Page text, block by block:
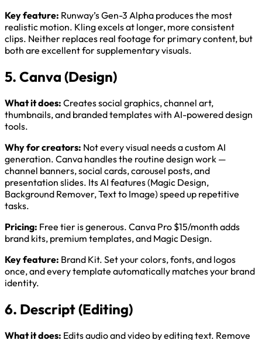
Key feature: Runway’s Gen-3 Alpha produces the most
realistic motion. Kling excels at longer, more consistent
clips. Neither replaces real footage for primary content, but
both are excellent for supplementary visuals.
5. Canva (Design)
What it does: Creates social graphics, channel art,
thumbnails, and branded templates with AI-powered design
tools.
Why for creators: Not every visual needs a custom AI
generation. Canva handles the routine design work —
channel banners, social cards, carousel posts, and
presentation slides. Its AI features (Magic Design,
Background Remover, Text to Image) speed up repetitive
tasks.
Pricing: Free tier is generous. Canva Pro $15/month adds
brand kits, premium templates, and Magic Design.
Key feature: Brand Kit. Set your colors, fonts, and logos
once, and every template automatically matches your brand
identity.
6. Descript (Editing)
What it does: Edits audio and video by editing text. Remove